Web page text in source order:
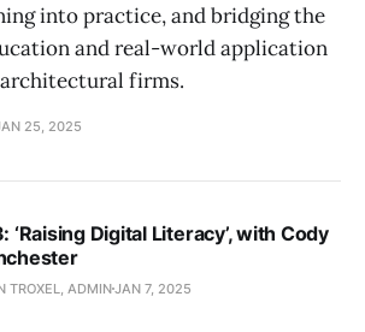
into practice, and bridging the
and real-world application
firms.
25, 2025
‘Raising Digital Literacy’, with Cody
TROXEL, ADMINJAN 7, 2025